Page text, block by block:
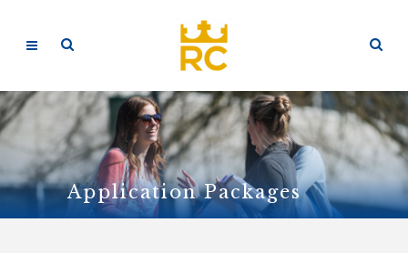
Application Packages